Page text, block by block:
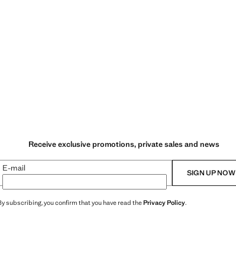
Receive exclusive promotions, private sales and news
E-mail SIGN UP NOW
subscribing, you confirm that you have read thePrivacy Policy.